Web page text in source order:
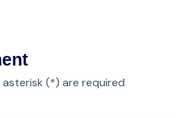
(*) are required